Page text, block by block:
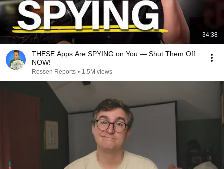
34:38
THESE Apps Are SPYING on You — Shut Them Off
NOW!
Rossen Reports • 1.5M views